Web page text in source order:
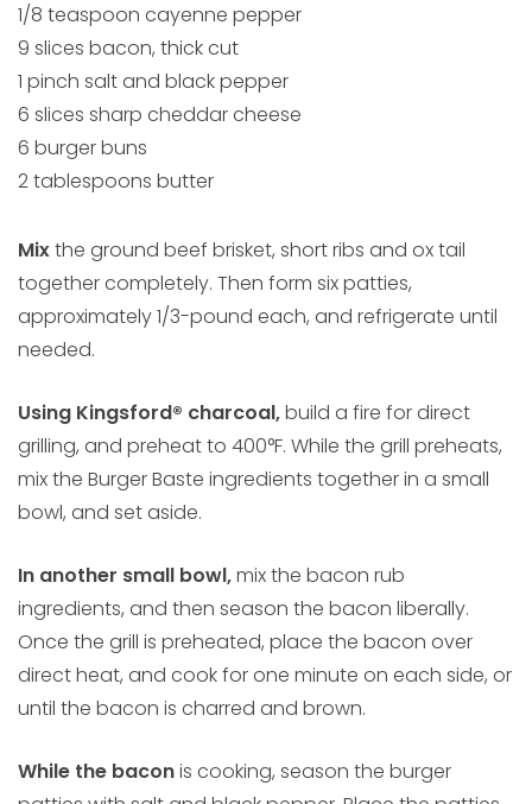
1/8 teaspoon cayenne pepper
9 slices bacon, thick cut
1 pinch salt and black pepper
6 slices sharp cheddar cheese
6 burger buns
2 tablespoons butter
Mixthe ground beef brisket, short ribs and ox tail
together completely. Then form six patties,
approximately 1/3-pound each, and refrigerate until
needed.
Using Kingsford® charcoal,build a fire for direct
grilling, and preheat to 400°F. While the grill preheats,
mix the Burger Baste ingredients together in a small
bowl, and set aside.
In another small bowl,mix the bacon rub
ingredients, and then season the bacon liberally.
Once the grill is preheated, place the bacon over
direct heat, and cook for one minute on each side, or
until the bacon is charred and brown.
While the baconis cooking, season the burger